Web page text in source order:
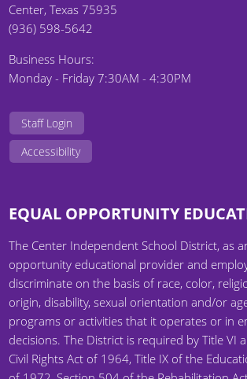
Center, Texas 75935
(936) 598-5642
Business Hours:
Monday - Friday 7:30AM - 4:30PM
Staff Login
Accessibility
EQUAL OPPORTUNITY
The Center Independent School District, as
opportunity educational provider and
discriminate on the basis of race, color,
origin, disability, sexual orientation and/or
programs or activities that it operates or in
decisions. The District is required by Title VI
Civil Rights Act of 1964, Title IX of the